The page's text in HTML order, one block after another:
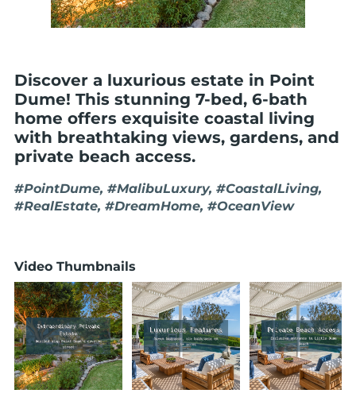
Discover a luxurious estate in Point
Dume! This stunning 7-bed, 6-bath
home offers exquisite coastal living
with breathtaking views, gardens, and
private beach access.
#PointDume, #MalibuLuxury, #CoastalLiving,
#RealEstate, #DreamHome, #OceanView
Video Thumbnails